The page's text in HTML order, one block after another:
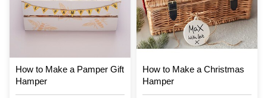
How to Make a Pamper Gift
Hamper
How to Make a Christmas
Hamper